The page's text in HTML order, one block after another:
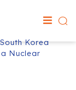
Korea
a Nuclear